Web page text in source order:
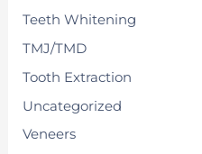
Teeth Whitening
TMJ/TMD
Tooth Extraction
Uncategorized
Veneers